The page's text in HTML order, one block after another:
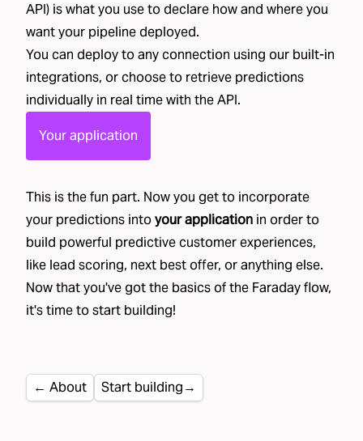
API) is what you use to declare how and where you
want your pipeline deployed.
You can deploy to any connection using our built-in
integrations, or choose to retrieve predictions
individually in real time with the API.
Your application
This is the fun part. Now you get to incorporate
your predictions intoyour application in order to
build powerful predictive customer experiences,
like lead scoring, next best offer, oranything else.
Now that you've got the basics of the Faraday flow,
it's time to start building!
← About Start building→